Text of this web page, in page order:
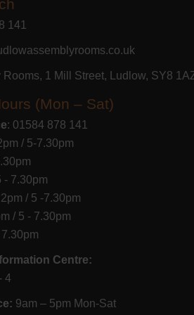
141
Rooms, 1 Mill Street, Ludlow, SY8
(Mon – Sat)
: 01584 878 141
/ 5-7.30pm
- 7.30pm
/ 5 -7.30pm
/ 5 - 7.30pm
Centre:
4
9am – 5pm Mon-Sat